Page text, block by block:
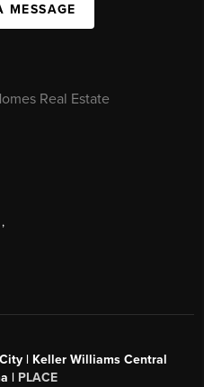
MESSAGE
,
| Keller Williams Central
| PLACE